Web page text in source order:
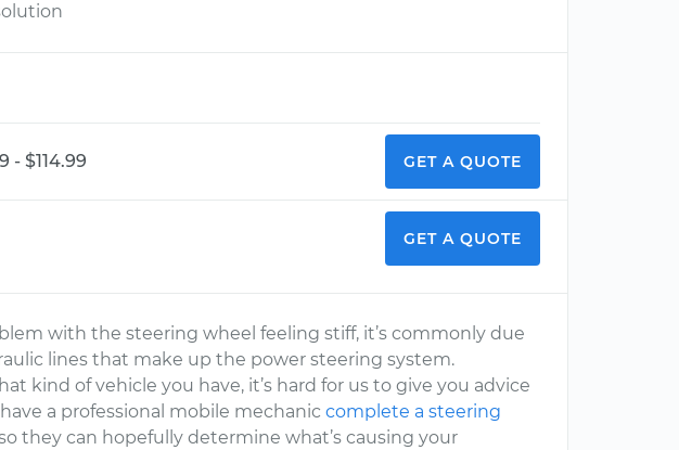
- $114.99 GET A QUOTE
GET A QUOTE
with the steering wheel feeling stiff, it’s commonly due
lines that make up the power steering system.
kind of vehicle you have, it’s hard for us to give you advice
a professional mobile mechaniccomplete a steering
they can hopefully determine what’s causing your